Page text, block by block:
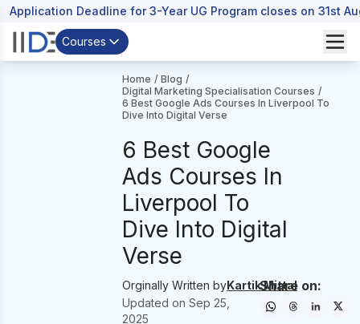
Application Deadline for 3-Year UG Program closes on 31st
Courses
Home / Blog /
Digital Marketing Specialisation Courses /
6 Best Google Ads Courses In Liverpool To
Dive Into Digital Verse
6 Best Google
Ads Courses In
Liverpool To
Dive Into Digital
Verse
Orginally Written byKartik Mittal
Updated onSep 25,
2025
Share on: